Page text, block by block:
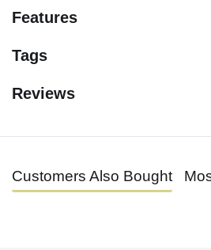
Features
Tags
Reviews
Customers Also Bought